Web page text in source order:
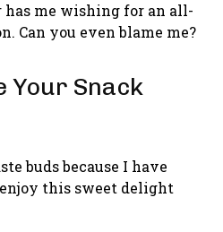
has me wishing for an all-
Can you even blame me?
Your Snack
buds because I have
this sweet delight